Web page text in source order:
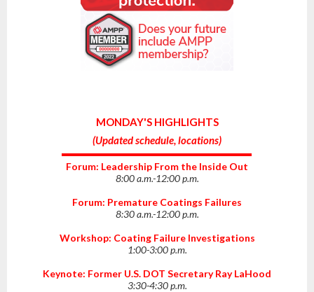
MONDAY'S HIGHLIGHTS
(Updated schedule, locations)
Forum: Leadership From the Inside Out
8:00 a.m.-12:00 p.m.
Forum: Premature Coatings Failures
8:30 a.m.-12:00 p.m.
Workshop: Coating Failure Investigations
1:00-3:00 p.m.
Keynote: Former U.S. DOT Secretary Ray LaHood
3:30-4:30 p.m.